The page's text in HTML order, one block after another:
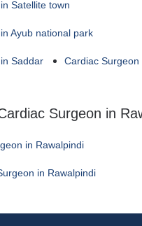
Satellite town
Ayub national park
Saddar Cardiac Surgeon
Surgeon in
in Rawalpindi
in Rawalpindi